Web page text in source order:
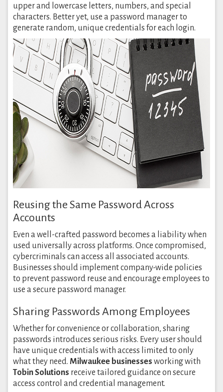
upper and lowercase letters, numbers, and special
characters. Better yet, use a password manager to
generate random, unique credentials for each login.
Reusing the Same Password Across
Accounts
Even a well-crafted password becomes a liability when
used universally across platforms. Once compromised,
cybercriminals can access all associated accounts.
Businesses should implement company-wide policies
to prevent password reuse and encourage employees to
use a secure password manager.
Sharing Passwords Among Employees
Whether for convenience or collaboration, sharing
passwords introduces serious risks. Every user should
have unique credentials with access limited to only
what they need. Milwaukee businesses working with
Tobin Solutions receive tailored guidance on secure
access control and credential management.